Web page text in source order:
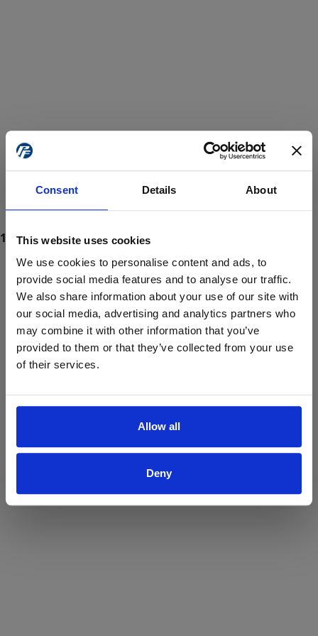
Consent Details About
This website uses cookies
We use cookies to personalise content and ads, to
provide social media features and to analyse our traffic.
We also share information about your use of our site with
our social media, advertising and analytics partners who
may combine it with other information that you’ve
provided to them or that they’ve collected from your use
of their services.
Allow all
Deny
ProForce estore site is for individuals 18 years of age or older.
Are you at least 18 years old?
Yes No